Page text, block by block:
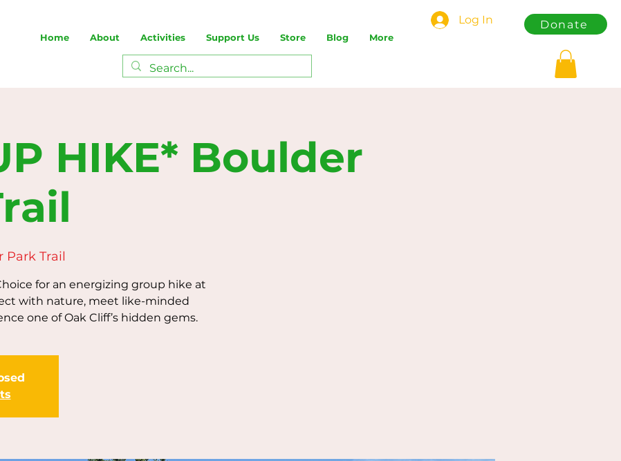
Donate
Home About Activities Support Us Store Blog More
Log In
HIKE* Boulder
Park Trail
for an energizing group hike at
with nature, meet like-minded
one of Oak Cliff’s hidden gems.